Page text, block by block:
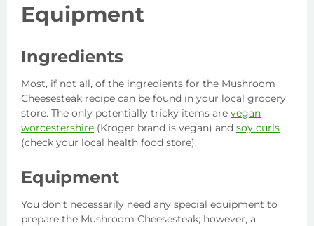
Equipment
Ingredients
Most, if not all, of the ingredients for the Mushroom
Cheesesteak recipe can be found in your local grocery
store. The only potentially tricky items are vegan
worcestershire (Kroger brand is vegan) and soy curls
(check your local health food store).
Equipment
You don’t necessarily need any special equipment to
prepare the Mushroom Cheesesteak; however, a